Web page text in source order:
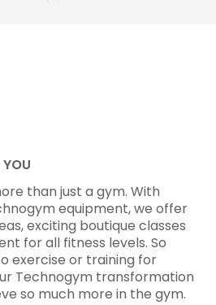
YOU
than just a gym. With
equipment, we offer
exciting boutique classes
for all fitness levels. So
exercise or training for
Technogym transformation
so much more in the gym.